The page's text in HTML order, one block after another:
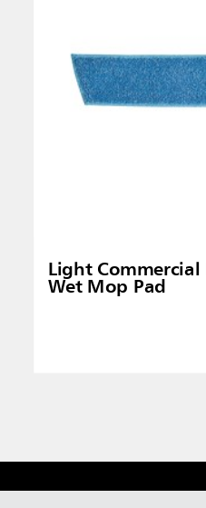
Light
Wet Mop Pad